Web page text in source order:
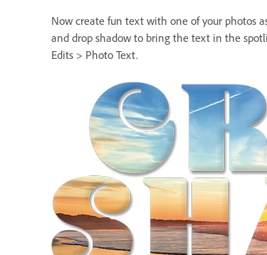
Now create fun text with one of your photos
and drop shadow to bring the text in the
Edits > Photo Text.